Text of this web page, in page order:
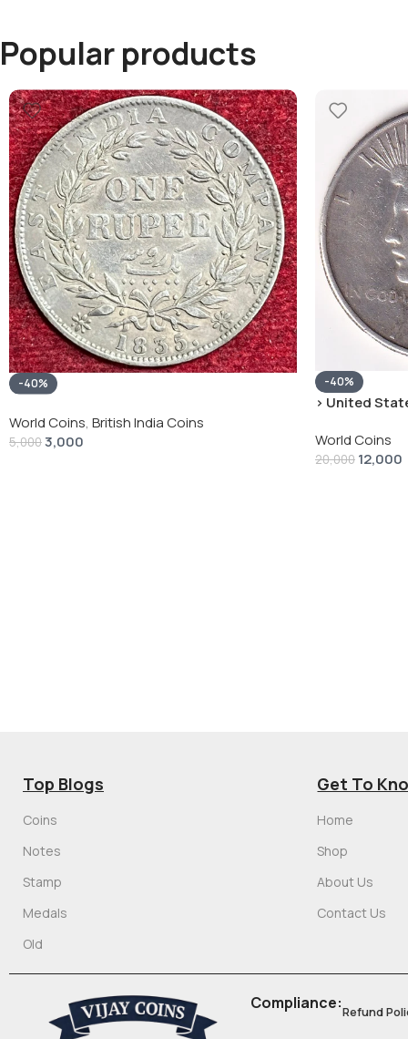
Popular products
-40%
World Coins, British India Coins
5,0003,000
-40%
› United
World Coins
20,000 12,000
Top Blogs
Coins
Notes
Stamp
Medals
Old
Get To
Home
Shop
About Us
Contact Us
Compliance:Refund